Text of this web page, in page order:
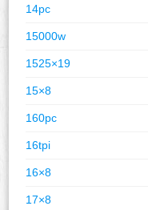
14pc
15000w
1525×19
15×8
160pc
16tpi
16×8
17×8